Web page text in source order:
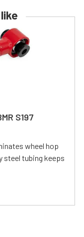
S197
wheel hop
steel tubing keeps